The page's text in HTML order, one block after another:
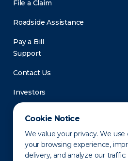
Cookie Notice
We value your privacy. We
your browsing experience,
delivery, and analyze our
File a Claim
Roadside Assistance
Pay a Bill
Support
Contact Us
Investors
Newsroom